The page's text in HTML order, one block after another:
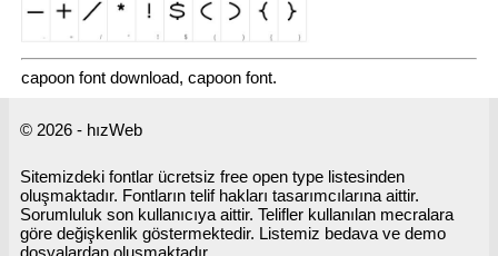
capoon font download, capoon font.
© 2026 - hızWeb
Sitemizdeki fontlar ücretsiz free open type listesinden
oluşmaktadır. Fontların telif hakları tasarımcılarına aittir.
Sorumluluk son kullanıcıya aittir. Telifler kullanılan mecralara
göre değişkenlik göstermektedir. Listemiz bedava ve demo